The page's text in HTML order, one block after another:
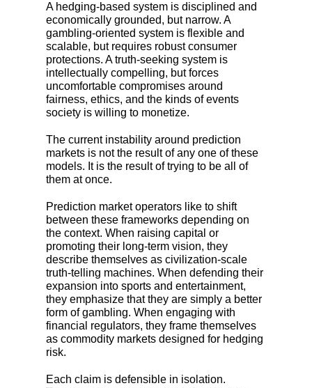
A hedging-based system is disciplined and
economically grounded, but narrow. A
gambling-oriented system is flexible and
scalable, but requires robust consumer
protections. A truth-seeking system is
intellectually compelling, but forces
uncomfortable compromises around
fairness, ethics, and the kinds of events
society is willing to monetize.
The current instability around prediction
markets is not the result of any one of these
models. It is the result of trying to be all of
them at once.
Prediction market operators like to shift
between these frameworks depending on
the context. When raising capital or
promoting their long-term vision, they
describe themselves as civilization-scale
truth-telling machines. When defending their
expansion into sports and entertainment,
they emphasize that they are simply a better
form of gambling. When engaging with
financial regulators, they frame themselves
as commodity markets designed for hedging
risk.
Each claim is defensible in isolation.